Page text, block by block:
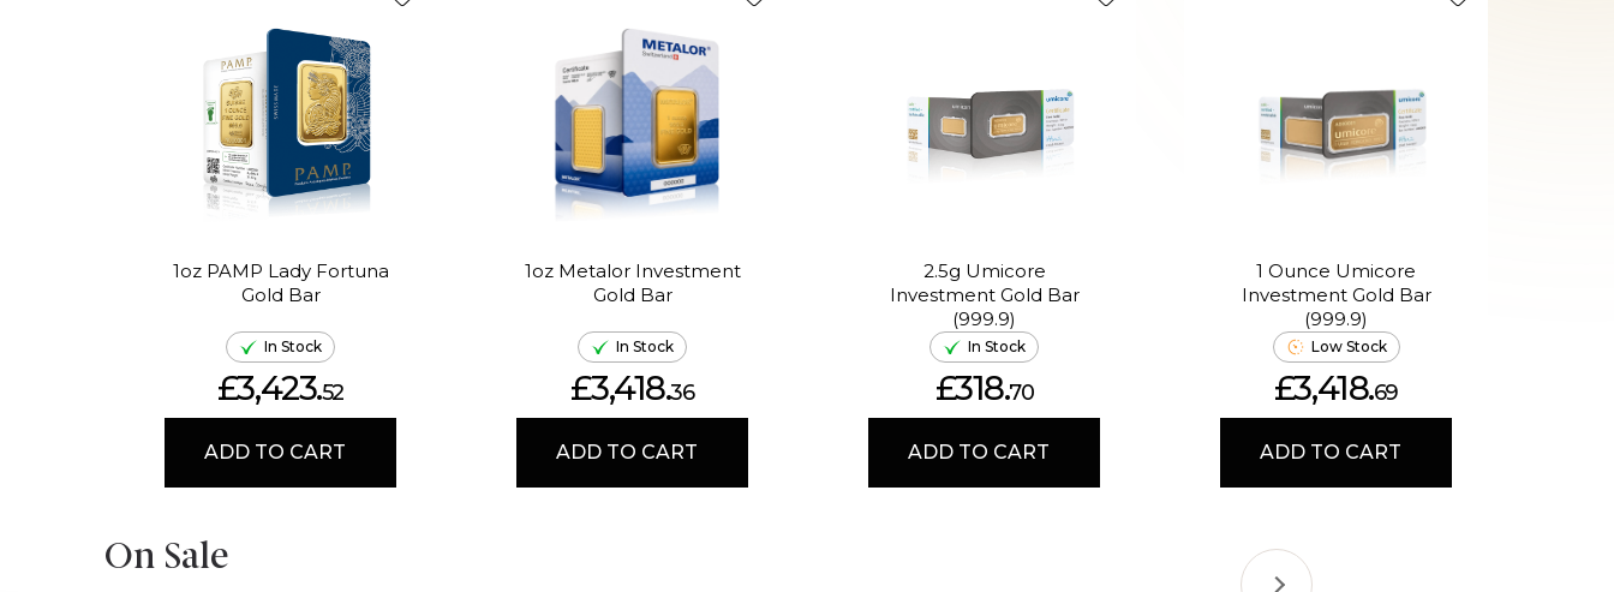
1oz PAMP Lady Fortuna
Gold Bar
In Stock
£3,423.52
ADD TO CART
1oz Metalor Investment
Gold Bar
In Stock
£3,418.36
ADD TO CART
2.5g Umicore
Investment Gold Bar
(999.9)
In Stock
£318.70
ADD TO CART
1 Ounce Umicore
Investment Gold Bar
(999.9)
Low Stock
£3,418.69
ADD TO CART
On Sale